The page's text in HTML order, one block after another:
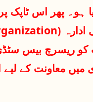
ہو۔ پھر اس ٹاپک
ریسرچ بیس سٹڈی
میں معاونت کے